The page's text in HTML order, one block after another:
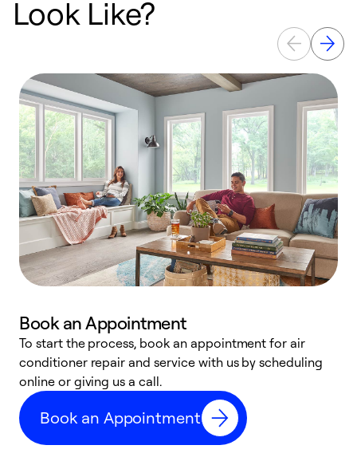
Look Like?
Book an Appointment
To start the process, book an appointment for air
conditioner repair and service with us by scheduling
online or giving us a call.
Book an Appointment